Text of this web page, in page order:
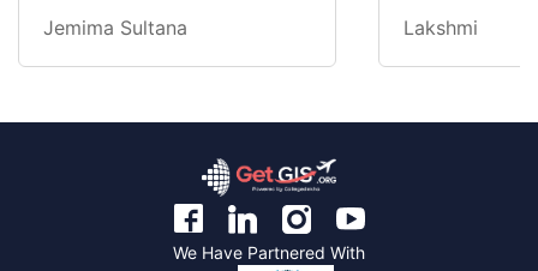
Jemima Sultana Lakshmi
We Have Partnered With